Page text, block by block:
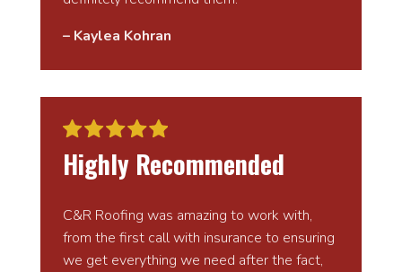
– Kaylea Kohran
Highly Recommended
C&R Roofing was amazing to work with,
from the first call with insurance to ensuring
we get everything we need after the fact,